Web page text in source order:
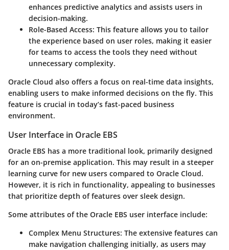
enhances predictive analytics and assists users in
decision-making.
Role-Based Access: This feature allows you to tailor
the experience based on user roles, making it easier
for teams to access the tools they need without
unnecessary complexity.
Oracle Cloud also offers a focus on real-time data insights,
enabling users to make informed decisions on the fly. This
feature is crucial in today’s fast-paced business
environment.
User Interface in Oracle EBS
Oracle EBS has a more traditional look, primarily designed
for an on-premise application. This may result in a steeper
learning curve for new users compared to Oracle Cloud.
However, it is rich in functionality, appealing to businesses
that prioritize depth of features over sleek design.
Some attributes of the Oracle EBS user interface include:
Complex Menu Structures: The extensive features can
make navigation challenging initially, as users may